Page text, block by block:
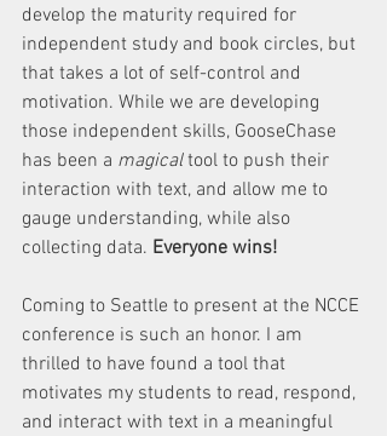
develop the maturity required for
independent study and book circles, but
that takes a lot of self-control and
motivation. While we are developing
those independent skills, GooseChase
has been a magical tool to push their
interaction with text, and allow me to
gauge understanding, while also
collecting data. Everyone wins!
Coming to Seattle to present at the NCCE
conference is such an honor. I am
thrilled to have found a tool that
motivates my students to read, respond,
and interact with text in a meaningful